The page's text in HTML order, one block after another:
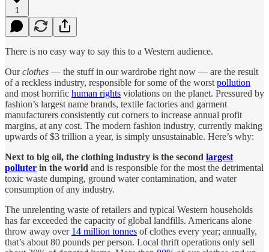
1
There is no easy way to say this to a Western audience.
Ourclothes — the stuff in our wardrobe right now — are the result
of a reckless industry, responsible for some of the worst pollution
and most horrific human rights violations on the planet. Pressured by
fashion’s largest name brands, textile factories and garment
manufacturers consistently cut corners to increase annual profit
margins, at any cost. The modern fashion industry, currently making
upwards of $3 trillion a year, is simply unsustainable. Here’s why:
Next to big oil, the clothing industry is the second largest
polluter in the world and is responsible for the most the detrimental
toxic waste dumping, ground water contamination, and water
consumption of any industry.
The unrelenting waste of retailers and typical Western households
has far exceeded the capacity of global landfills. Americans alone
throw away over 14 million tonnes of clothes every year; annually,
that’s about 80 pounds per person. Local thrift operations only sell